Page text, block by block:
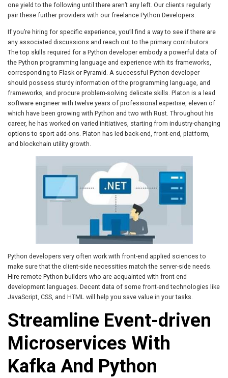
one yield to the following until there aren’t any left. Our clients regularly
pair these further providers with our freelance Python Developers.
If you’re hiring for specific experience, you’ll find a way to see if there are
any associated discussions and reach out to the primary contributors.
The top skills required for a Python developer embody a powerful data of
the Python programming language and experience with its frameworks,
corresponding to Flask or Pyramid. A successful Python developer
should possess sturdy information of the programming language, and
frameworks, and procure problem-solving delicate skills. Platon is a lead
software engineer with twelve years of professional expertise, eleven of
which have been growing with Python and two with Rust. Throughout his
career, he has worked on varied initiatives, starting from industry-changing
options to sport add-ons. Platon has led back-end, front-end, platform,
and blockchain utility growth.
Python developers very often work with front-end applied sciences to
make sure that the client-side necessities match the server-side needs.
Hire remote Python builders who are acquainted with front-end
development languages. Decent data of some front-end technologies like
JavaScript, CSS, and HTML will help you save value in your tasks.
Streamline Event-driven
Microservices With
Kafka And Python